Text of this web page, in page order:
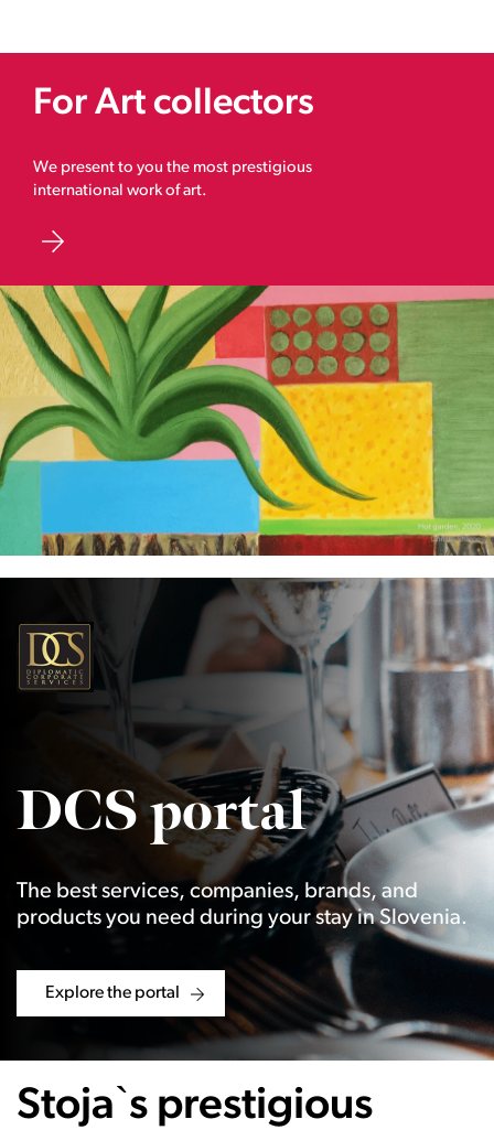
For Art collectors
We present to you the most prestigious
international work of art.
DCS portal
The best services, companies, brands, and
products you need during your stay in Slovenia.
Explore the portal
Stoja`s prestigious